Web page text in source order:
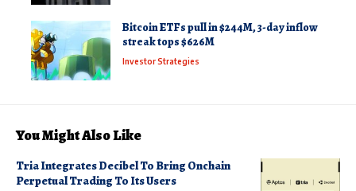
Bitcoin ETFs pull in $244M, 3-day inflow
streak tops $626M
Investor Strategies
You Might Also Like
Tria Integrates Decibel To Bring Onchain
Perpetual Trading To Its Users